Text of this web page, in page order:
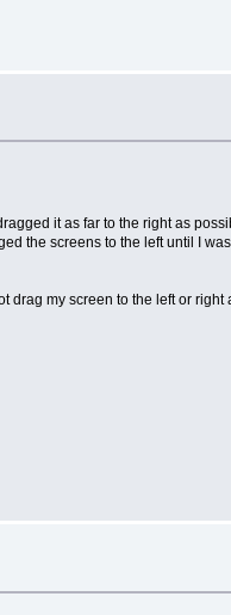
it as far to the right as
the screens to the left until I
drag my screen to the left or right